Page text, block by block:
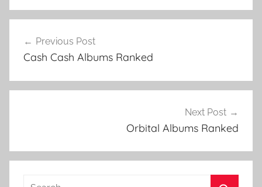
K
g
s
navigation
Previous Post
Cash Cash Albums Ranked
Next Post
Orbital Albums Ranked
Search